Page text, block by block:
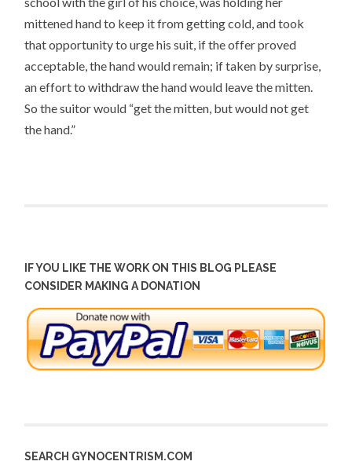
mittened hand to keep it from getting cold, and took
that opportunity to urge his suit, if the offer proved
acceptable, the hand would remain; if taken by surprise,
an effort to withdraw the hand would leave the mitten.
So the suitor would “get the mitten, but would not get
the hand.”
IF YOU LIKE THE WORK ON THIS BLOG PLEASE
CONSIDER MAKING A DONATION
SEARCH GYNOCENTRISM.COM